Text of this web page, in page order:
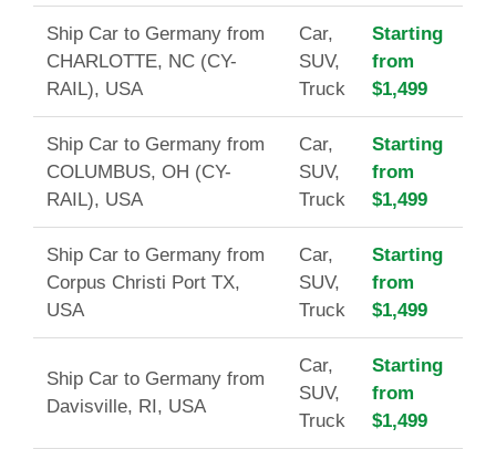
Ship Car to Germany from
CHARLOTTE, NC (CY-
RAIL), USA
Car,
SUV,
Truck
Starting
from
$1,499
Ship Car to Germany from
COLUMBUS, OH (CY-
RAIL), USA
Car,
SUV,
Truck
Starting
from
$1,499
Ship Car to Germany from
Corpus Christi Port TX,
USA
Car,
SUV,
Truck
Starting
from
$1,499
Ship Car to Germany from
Davisville, RI, USA
Car,
SUV,
Truck
Starting
from
$1,499